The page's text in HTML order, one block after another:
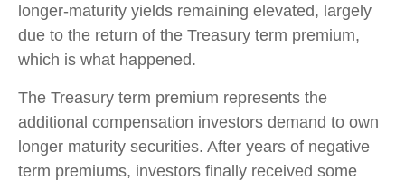
longer-maturity yields remaining elevated, largely
due to the return of the Treasury term premium,
which is what happened.
The Treasury term premium represents the
additional compensation investors demand to own
longer maturity securities. After years of negative
term premiums, investors finally received some